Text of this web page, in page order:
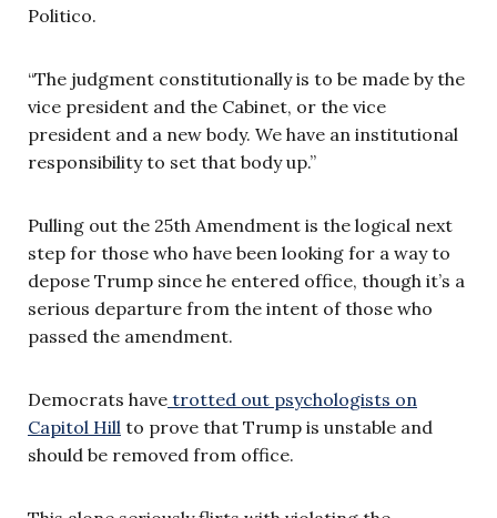
Politico.
“The judgment constitutionally is to be made by the
vice president and the Cabinet, or the vice
president and a new body. We have an institutional
responsibility to set that body up.”
Pulling out the 25th Amendment is the logical next
step for those who have been looking for a way to
depose Trump since he entered office, though it’s a
serious departure from the intent of those who
passed the amendment.
Democrats have trotted out psychologists on
Capitol Hill to prove that Trump is unstable and
should be removed from office.